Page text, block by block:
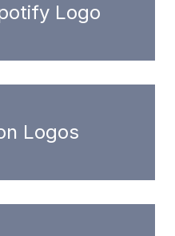
Logo
Logos